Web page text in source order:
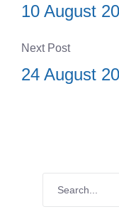
10 August
Next Post
24 August